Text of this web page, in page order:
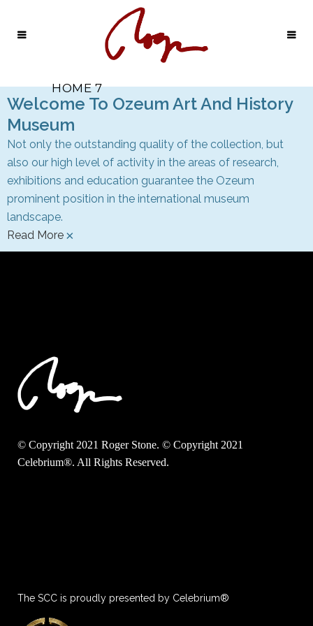
HOME 7
Welcome To Ozeum Art And History
Museum
Not only the outstanding quality of the collection, but
also our high level of activity in the areas of research,
exhibitions and education guarantee the Ozeum
prominent position in the international museum
landscape.
Read More ×
© Copyright 2021 Roger Stone. © Copyright 2021
Celebrium®. All Rights Reserved.
The SCC is proudly presented by Celebrium®